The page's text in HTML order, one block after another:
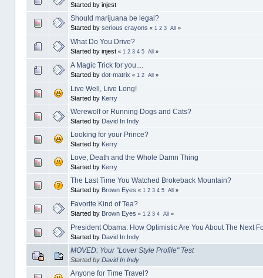
Started by injest
Should marijuana be legal?
Started by serious crayons « 1 2 3 All »
What Do You Drive?
Started by injest « 1 2 3 4 5 All »
A Magic Trick for you....
Started by dot-matrix « 1 2 All »
Live Well, Live Long!
Started by Kerry
Werewolf or Running Dogs and Cats?
Started by David In Indy
Looking for your Prince?
Started by Kerry
Love, Death and the Whole Damn Thing
Started by Kerry
The Last Time You Watched Brokeback Mountain?
Started by Brown Eyes « 1 2 3 4 5 All »
Favorite Kind of Tea?
Started by Brown Eyes « 1 2 3 4 All »
President Obama: How Optimistic Are You About The Next
Started by David In Indy
MOVED: Your "Lover Style Profile" Test
Started by David In Indy
Anyone for Time Travel?